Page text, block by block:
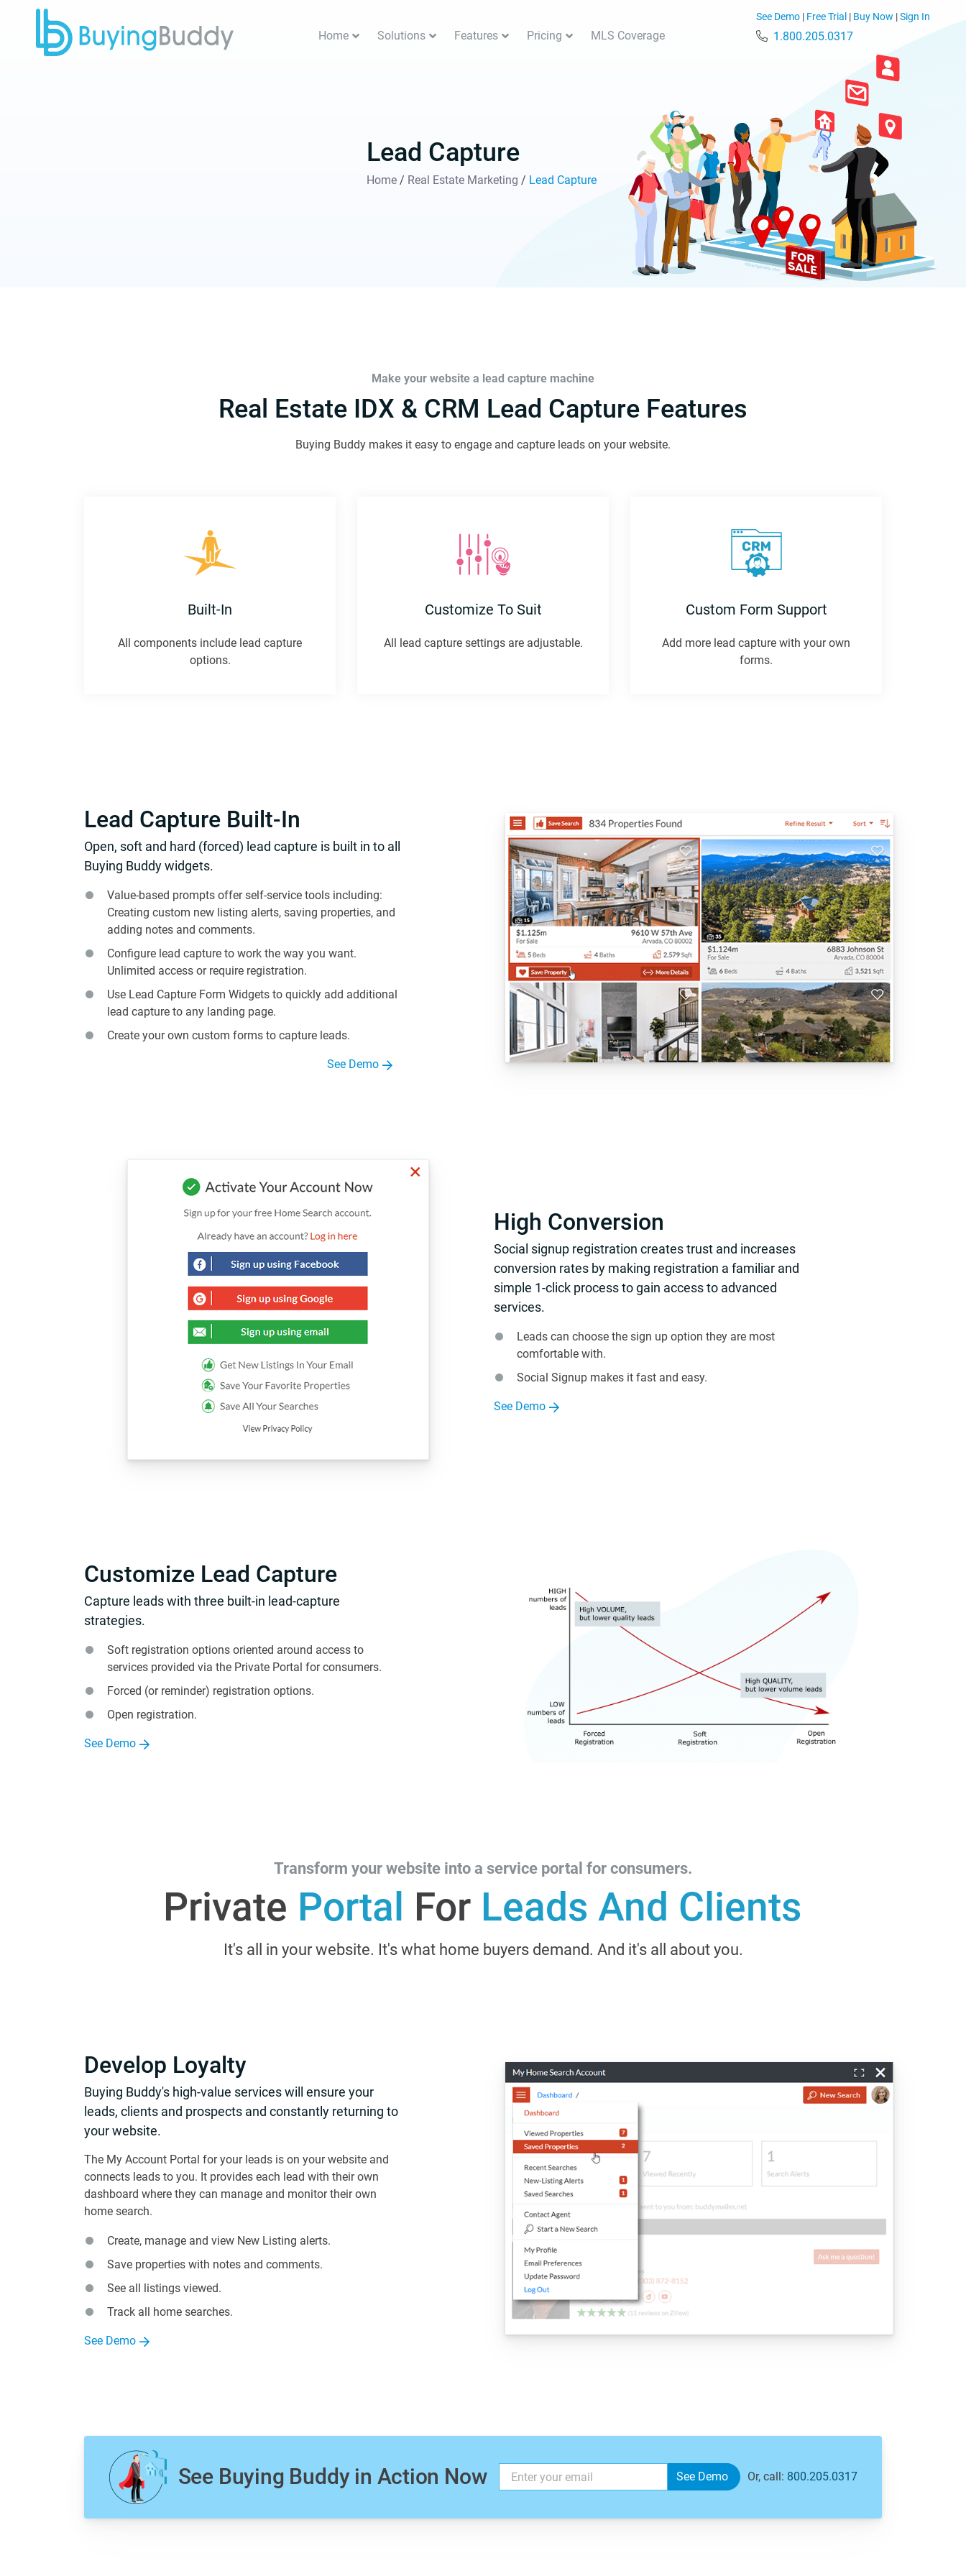
Home Solutions Features Pricing MLS Coverage
See Demo | Free Trial | Buy Now |Sign In
1.800.205.0317
Lead Capture
Home / Real Estate Marketing / Lead Capture
Make your website a lead capture machine
Real Estate IDX & CRM Lead Capture Features
Buying Buddy makes it easy to engage and capture leads on your website.
Built-In
All components include lead capture
options.
Customize To Suit
All lead capture settings are adjustable.
Custom Form Support
Add more lead capture with your own
forms.
Lead Capture Built-In
Open, soft and hard (forced) lead capture is built in to all
Buying Buddy widgets.
Value-based prompts offer self-service tools including:
Creating custom new listing alerts, saving properties, and
adding notes and comments.
Configure lead capture to work the way you want.
Unlimited access or require registration.
Use Lead Capture Form Widgets to quickly add additional
lead capture to any landing page.
Create your own custom forms to capture leads.
See Demo
High Conversion
Social signup registration creates trust and increases
conversion rates by making registration a familiar and
simple 1-click process to gain access to advanced
services.
Leads can choose the sign up option they are most
comfortable with.
Social Signup makes it fast and easy.
See Demo
Customize Lead Capture
Capture leads with three built-in lead-capture
strategies.
Soft registration options oriented around access to
services provided via the Private Portal for consumers.
Forced (or reminder) registration options.
Open registration.
See Demo
Transform your website into a service portal for consumers.
Private Portal For Leads And Clients
It's all in your website. It's what home buyers demand. And it's all about you.
Develop Loyalty
Buying Buddy's high-value services will ensure your
leads, clients and prospects and constantly returning to
your website.
The My Account Portal for your leads is on your website and
connects leads to you. It provides each lead with their own
dashboard where they can manage and monitor their own
home search.
Create, manage and view New Listing alerts.
Save properties with notes and comments.
See all listings viewed.
Track all home searches.
See Demo
See Buying Buddy in Action Now Or, call: 800.205.0317